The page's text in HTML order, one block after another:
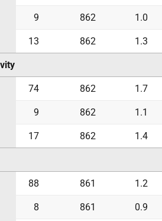
9 862 1.0
13 862 1.3
74 862 1.7
9 862 1.1
17 862 1.4
88 861 1.2
8 861 0.9